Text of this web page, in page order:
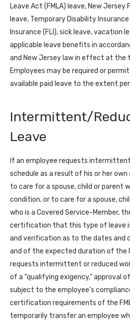
Leave Act (FMLA) leave, New Jersey
leave, Temporary Disability
Insurance (FLI), sick leave, vacation
applicable leave benefits in
and New Jersey law in effect at the
Employees may be required or
available paid leave to the extent
Intermittent/
Leave
If an employee requests
schedule as a result of his or her
to care for a spouse, child or parent
condition, or to care for a spouse,
who is a Covered Service-Member,
certification that this type of leave
and verification as to the dates
and of the expected duration of the
requests intermittent or reduced
of a “qualifying exigency,” approval
subject to the employee’s
certification requirements of the
temporarily transfer an employee